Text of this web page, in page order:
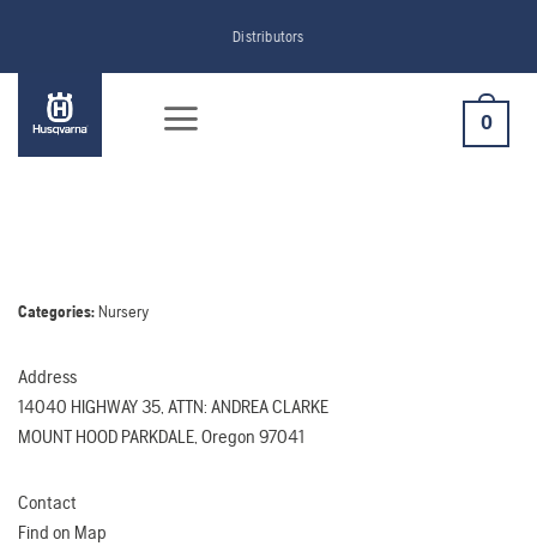
content
Distributors
0
Categories:Nursery
Address
14040 HIGHWAY 35, ATTN: ANDREA CLARKE
MOUNT HOOD PARKDALE, Oregon 97041
Contact
Find on Map